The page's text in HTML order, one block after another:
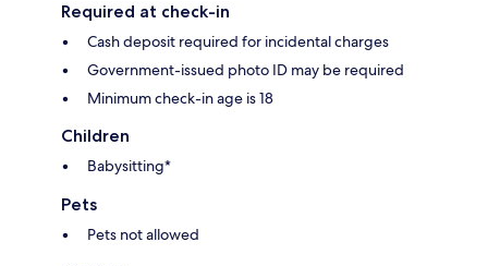
Required at check-in
Cash deposit required for incidental charges
Government-issued photo ID may be required
Minimum check-in age is 18
Children
Babysitting*
Pets
Pets not allowed